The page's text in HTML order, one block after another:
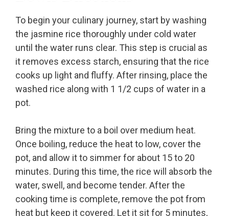
To begin your culinary journey, start by washing
the jasmine rice thoroughly under cold water
until the water runs clear. This step is crucial as
it removes excess starch, ensuring that the rice
cooks up light and fluffy. After rinsing, place the
washed rice along with 1 1/2 cups of water in a
pot.
Bring the mixture to a boil over medium heat.
Once boiling, reduce the heat to low, cover the
pot, and allow it to simmer for about 15 to 20
minutes. During this time, the rice will absorb the
water, swell, and become tender. After the
cooking time is complete, remove the pot from
heat but keep it covered. Let it sit for 5 minutes,